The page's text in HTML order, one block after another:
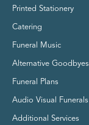
Printed Stationery
Catering
Funeral Music
Alternative Goodbyes
Funeral Plans
Audio Visual Funerals
Additional Services